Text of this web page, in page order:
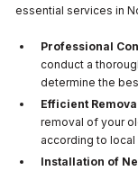
essential services in
Professional
conduct a
determine the
Efficient
removal of your
according to local
Installation of